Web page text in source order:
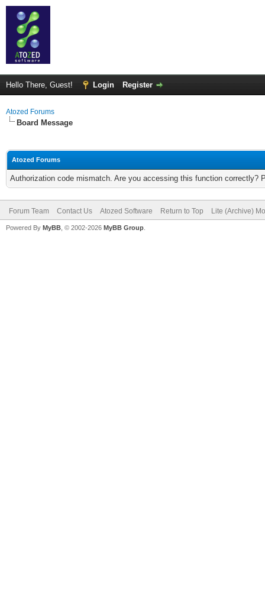
Hello There, Guest! Login Register
Atozed Forums
Board Message
Atozed Forums
Authorization code mismatch. Are you accessing this function correctly?
Forum Team Contact Us Atozed Software Return to Top Lite (Archive)
Powered By MyBB , © 2002-2026 MyBB Group